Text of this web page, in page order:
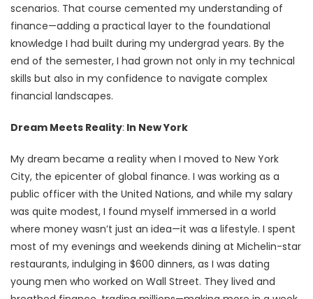
scenarios. That course cemented my understanding of
finance—adding a practical layer to the foundational
knowledge I had built during my undergrad years. By the
end of the semester, I had grown not only in my technical
skills but also in my confidence to navigate complex
financial landscapes.
Dream Meets Reality: In New York
My dream became a reality when I moved to New York
City, the epicenter of global finance. I was working as a
public officer with the United Nations, and while my salary
was quite modest, I found myself immersed in a world
where money wasn’t just an idea—it was a lifestyle. I spent
most of my evenings and weekends dining at Michelin-star
restaurants, indulging in $600 dinners, as I was dating
young men who worked on Wall Street. They lived and